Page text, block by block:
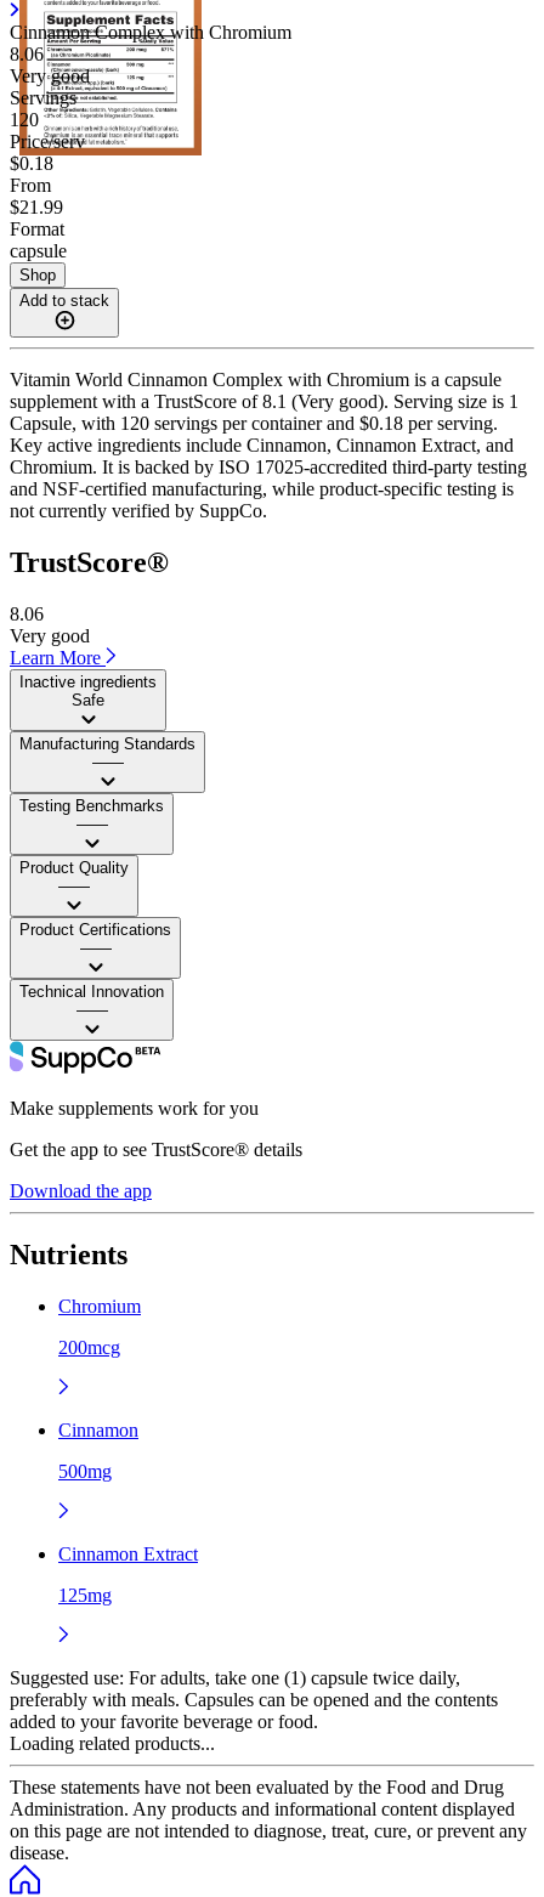
Cinnamon Complex with Chromium
8.06
Very good
Servings
120
Price/serv
$0.18
From
$21.99
Format
capsule
Shop
Add to stack
Vitamin World Cinnamon Complex with Chromium is a capsule
supplement with a TrustScore of 8.1 (Very good). Serving size is 1
Capsule, with 120 servings per container and $0.18 per serving.
Key active ingredients include Cinnamon, Cinnamon Extract, and
Chromium. It is backed by ISO 17025-accredited third-party testing
and NSF-certified manufacturing, while product-specific testing is
not currently verified by SuppCo.
TrustScore®
8.06
Very good
Learn More
Inactive ingredients
Safe
Manufacturing Standards
——
Testing Benchmarks
——
Product Quality
——
Product Certifications
——
Technical Innovation
——
Make supplements work for you
Get the app to see TrustScore® details
Download the app
Nutrients
Chromium
200mcg
Cinnamon
500mg
Cinnamon Extract
125mg
Suggested use: For adults, take one (1) capsule twice daily,
preferably with meals. Capsules can be opened and the contents
added to your favorite beverage or food.
Loading related products...
These statements have not been evaluated by the Food and Drug
Administration. Any products and informational content displayed
on this page are not intended to diagnose, treat, cure, or prevent any
disease.